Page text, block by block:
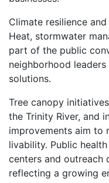
Climate resilience
Heat, stormwater
part of the public
neighborhood
solutions.
Tree canopy
the Trinity River, and
improvements aim to
livability. Public
centers and outreach
reflecting a growing